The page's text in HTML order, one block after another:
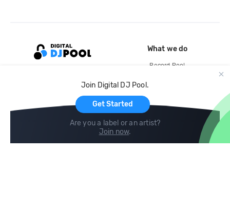
Join Digital DJ Pool.
Get Started
Are you a label or an artist?
Join now.
What we do
Record Pool